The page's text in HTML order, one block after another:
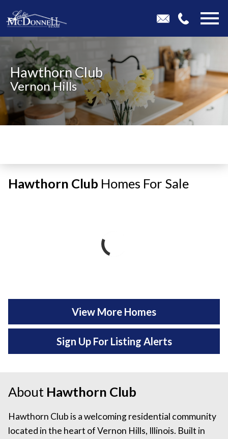
Hawthorn Club
Vernon Hills
Hawthorn Club Homes For Sale
View More Homes
Sign Up For Listing Alerts
About Hawthorn Club
Hawthorn Club is a welcoming residential community
located in the heart of Vernon Hills, Illinois. Built in